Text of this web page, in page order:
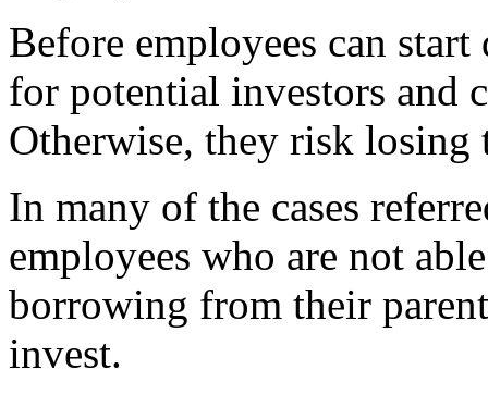
Before employees can
for potential investors and
Otherwise, they risk losing
In many of the cases
employees who are not
borrowing from their
invest.